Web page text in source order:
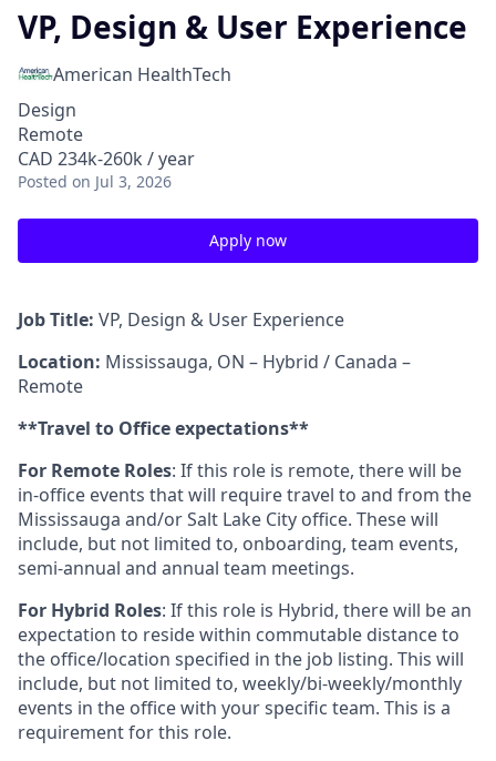
VP, Design & User Experience
American HealthTech
Design
Remote
CAD 234k-260k / year
Posted on Jul 3, 2026
Apply now
Job Title: VP, Design & User Experience
Location: Mississauga, ON – Hybrid / Canada –
Remote
**Travel to Office expectations**
For Remote Roles: If this role is remote, there will be
in-office events that will require travel to and from the
Mississauga and/or Salt Lake City office. These will
include, but not limited to, onboarding, team events,
semi-annual and annual team meetings.
For Hybrid Roles: If this role is Hybrid, there will be an
expectation to reside within commutable distance to
the office/location specified in the job listing. This will
include, but not limited to, weekly/bi-weekly/monthly
events in the office with your specific team. This is a
requirement for this role.